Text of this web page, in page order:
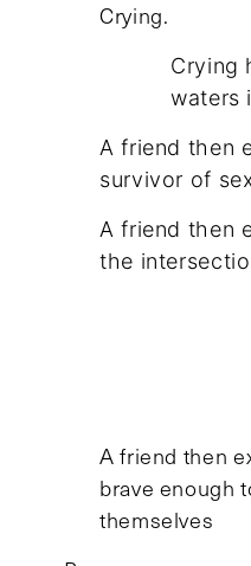
Crying.
Crying
waters
A friend then
survivor of
A friend then
the
A friend then
brave enough
themselves